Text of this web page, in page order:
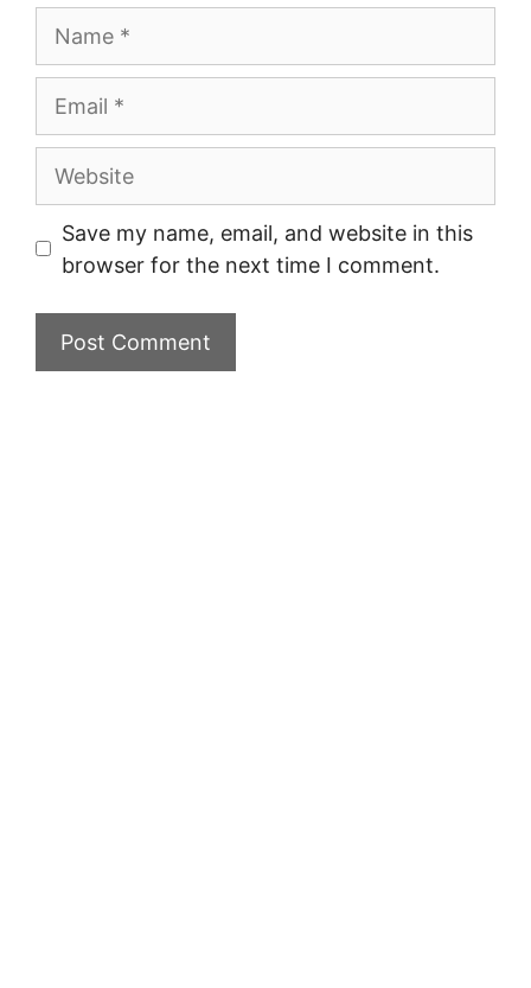
Website
Save my name, email, and website in this
browser for the next time I comment.